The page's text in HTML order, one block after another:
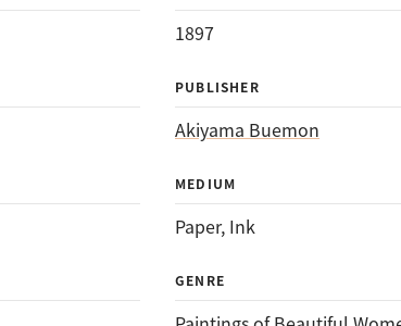
1897
PUBLISHER
Akiyama Buemon
MEDIUM
Paper, Ink
GENRE